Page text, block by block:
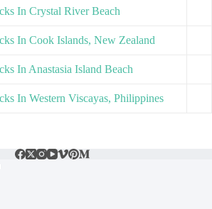
In Crystal River Beach
In Cook Islands, New Zealand
In Anastasia Island Beach
In Western Viscayas, Philippines